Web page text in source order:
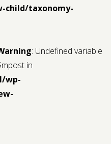
child/taxonomy-
wp-
: Undefined variable
in